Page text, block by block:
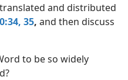
and distributed
35, and then discuss
to be so widely